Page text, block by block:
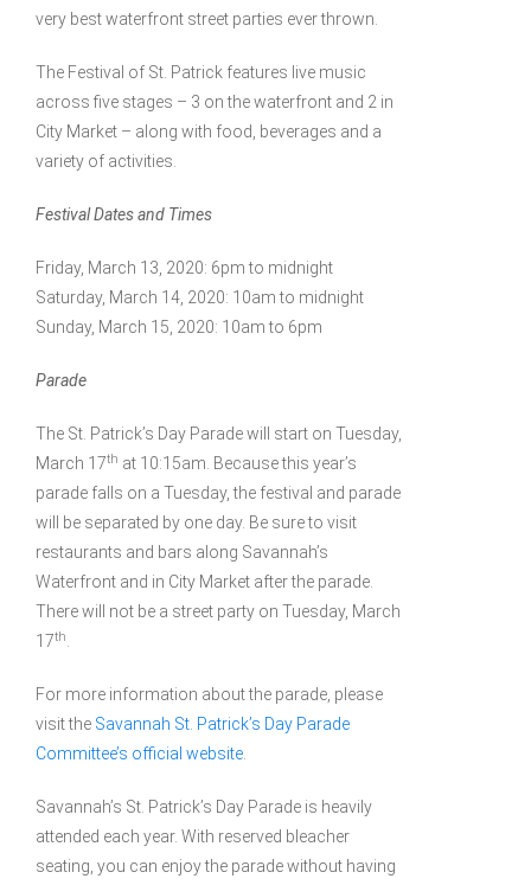
very best waterfront street parties ever thrown.
The Festival of St. Patrick features live music
across five stages – 3 on the waterfront and 2 in
City Market – along with food, beverages and a
variety of activities.
Festival Dates and Times
Friday, March 13, 2020: 6pm to midnight
Saturday, March 14, 2020: 10am to midnight
Sunday, March 15, 2020: 10am to 6pm
Parade
The St. Patrick’s Day Parade will start on Tuesday,
March 17th at 10:15am. Because this year’s
parade falls on a Tuesday, the festival and parade
will be separated by one day. Be sure to visit
restaurants and bars along Savannah’s
Waterfront and in City Market after the parade.
There will not be a street party on Tuesday, March
17th
For more information about the parade, please
visit the Savannah St. Patrick’s Day Parade
Committee’s official website
Savannah’s St. Patrick’s Day Parade is heavily
attended each year. With reserved bleacher
seating, you can enjoy the parade without having